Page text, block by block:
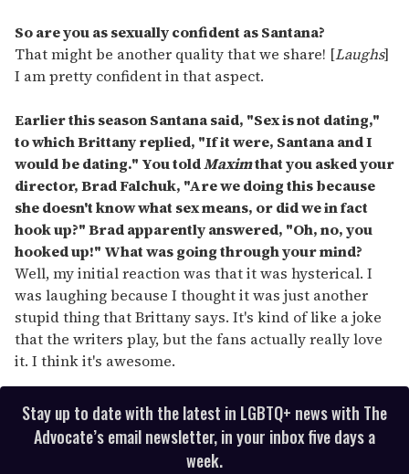
So are you as sexually confident as Santana?
That might be another quality that we share! [Laughs]
I am pretty confident in that aspect.
Earlier this season Santana said, "Sex is not dating,"
to which Brittany replied, "If it were, Santana and I
would be dating." You toldMaximthat you asked your
director, Brad Falchuk, "Are we doing this because
she doesn't know what sex means, or did we in fact
hook up?" Brad apparently answered, "Oh, no, you
hooked up!" What was going through your mind?
Well, my initial reaction was that it was hysterical. I
was laughing because I thought it was just another
stupid thing that Brittany says. It's kind of like a joke
that the writers play, but the fans actually really love
it. I think it's awesome.
Stay up to date with the latest in LGBTQ+ news with The
Advocate’s email newsletter, in your inbox five days a
week.